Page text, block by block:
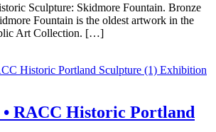
Sculpture: Skidmore Fountain. Bronze
Fountain is the oldest artwork in the
Art Collection. […]
Exhibition
RACC Historic Portland